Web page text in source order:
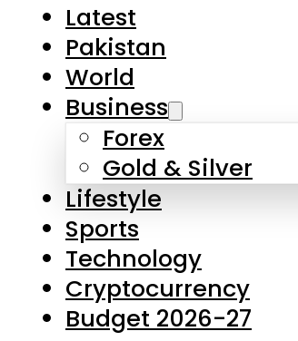
Latest
Pakistan
World
Business
Forex
Gold & Silver
Lifestyle
Sports
Technology
Cryptocurrency
Budget 2026-27